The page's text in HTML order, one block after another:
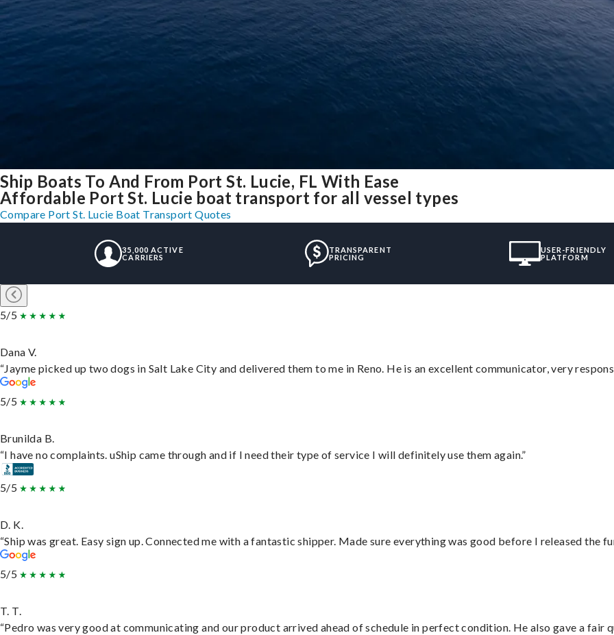
Ship Boats To And From Port St. Lucie, FL With Ease
Affordable Port St. Lucie boat transport for all vessel types
Compare Port St. Lucie Boat Transport Quotes
35,000 ACTIVE
CARRIERS
TRANSPARENT
PRICING
USER-FRIENDLY
PLATFORM
5/5
Dana V.
“Jayme picked up two dogs in Salt Lake City and delivered them to me in Reno. He is an excellent communicator, very
5/5
Brunilda B.
“I have no complaints. uShip came through and if I need their type of service I will definitely use them again.”
5/5
D. K.
“Ship was great. Easy sign up. Connected me with a fantastic shipper. Made sure everything was good before I released the
5/5
T. T.
“Pedro was very good at communicating and our product arrived ahead of schedule in perfect condition. He also gave a fair